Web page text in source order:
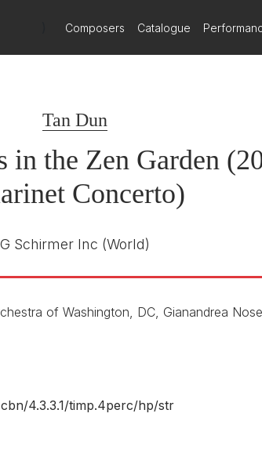
Composers Catalogue
Tan Dun
in the Zen Garden
Concerto)
G Schirmer Inc (World)
of Washington, DC, Gianandrea
4.3.3.1/timp.4perc/hp/str